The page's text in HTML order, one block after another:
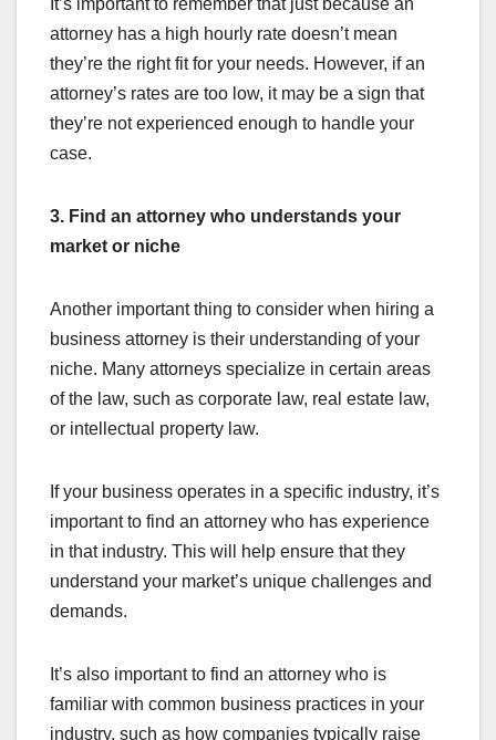
attorney has a high hourly rate doesn’t mean
they’re the right fit for your needs. However, if an
attorney’s rates are too low, it may be a sign that
they’re not experienced enough to handle your
case.
3. Find an attorney who understands your
market or niche
Another important thing to consider when hiring a
business attorney is their understanding of your
niche. Many attorneys specialize in certain areas
of the law, such as corporate law, real estate law,
or intellectual property law.
If your business operates in a specific industry, it’s
important to find an attorney who has experience
in that industry. This will help ensure that they
understand your market’s unique challenges and
demands.
It’s also important to find an attorney who is
familiar with common business practices in your
industry, such as how companies typically raise